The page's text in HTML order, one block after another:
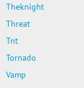
Theknight
Threat
Tnt
Tornado
Vamp